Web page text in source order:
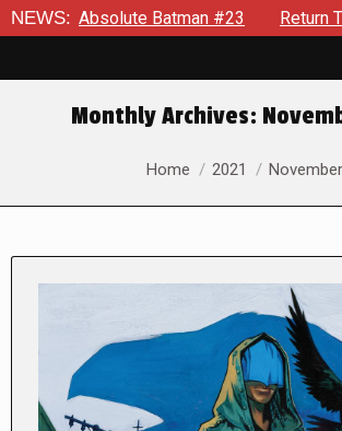
NEWS:
Batman #23 Return To Gotham To
Monthly Archives:
You are here:
Home 2021 November